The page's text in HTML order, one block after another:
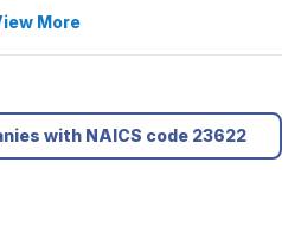
More
with NAICS code 23622